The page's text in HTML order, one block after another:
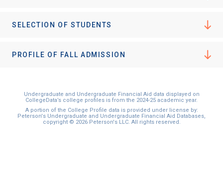
SELECTION OF STUDENTS
PROFILE OF FALL ADMISSION
Undergraduate and Undergraduate Financial Aid data displayed on
CollegeData’s college profiles is from the 2024-25 academic year.
A portion of the College Profile data is provided under license by:
Peterson's Undergraduate and Undergraduate Financial Aid Databases,
copyright © 2026 Peterson's LLC. All rights reserved.